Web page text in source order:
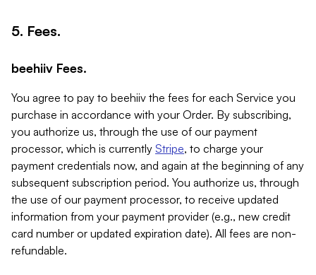
5. Fees.
beehiiv Fees.
You agree to pay to beehiiv the fees for each Service you
purchase in accordance with your Order. By subscribing,
you authorize us, through the use of our payment
processor, which is currently Stripe, to charge your
payment credentials now, and again at the beginning of any
subsequent subscription period. You authorize us, through
the use of our payment processor, to receive updated
information from your payment provider (e.g., new credit
card number or updated expiration date). All fees are non-
refundable.